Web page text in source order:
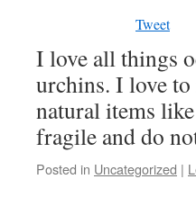
Tweet
I love all things
urchins. I love
natural items
fragile and do
Posted in Uncategorized |